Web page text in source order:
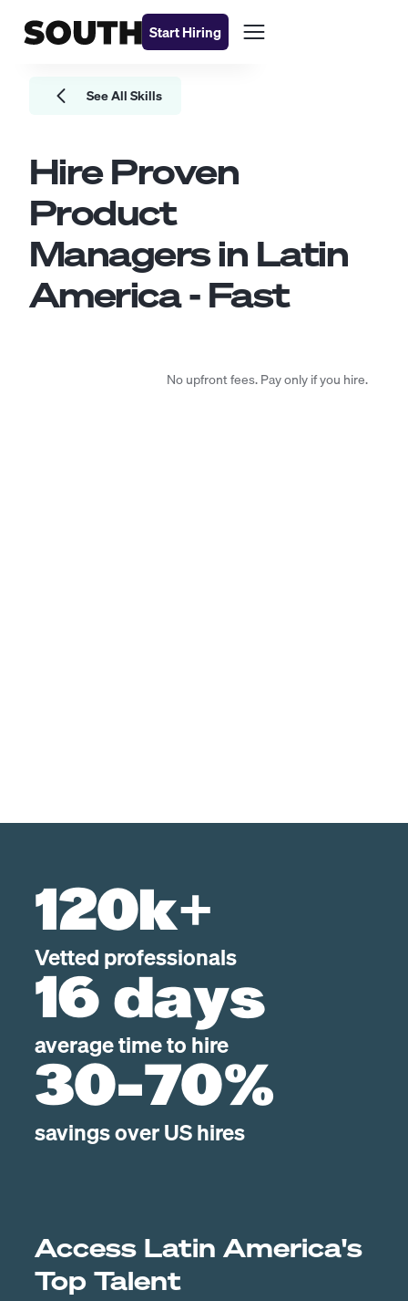
Start Hiring
See All Skills
Hire Proven
Product
Managersin Latin
America - Fast
No upfront fees. Pay only if you hire.
120k+
Vetted professionals
16 days
average time to hire
30-70%
savings over US hires
Access Latin America's
Top Talent